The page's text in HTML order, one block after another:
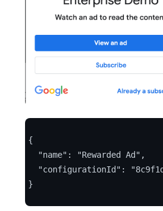
{
  "name": "Rewarded Ad",
"configurationId":
}